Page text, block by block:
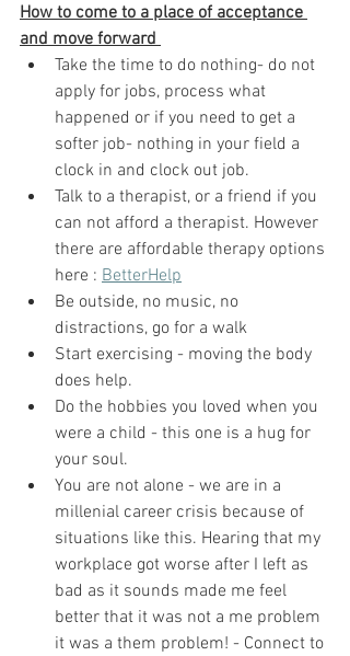
How to come to a place of acceptance
and move forward
Take the time to do nothing- do not
apply for jobs, process what
happened or if you need to get a
softer job- nothing in your field a
clock in and clock out job.
Talk to a therapist, or a friend if you
can not afford a therapist. However
there are affordable therapy options
here : BetterHelp
Be outside, no music, no
distractions, go for a walk
Start exercising - moving the body
does help.
Do the hobbies you loved when you
were a child - this one is a hug for
your soul.
You are not alone - we are in a
millenial career crisis because of
situations like this. Hearing that my
workplace got worse after I left as
bad as it sounds made me feel
better that it was not a me problem
it was a them problem! - Connect to